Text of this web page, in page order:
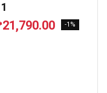
21,790.00Current
-1%